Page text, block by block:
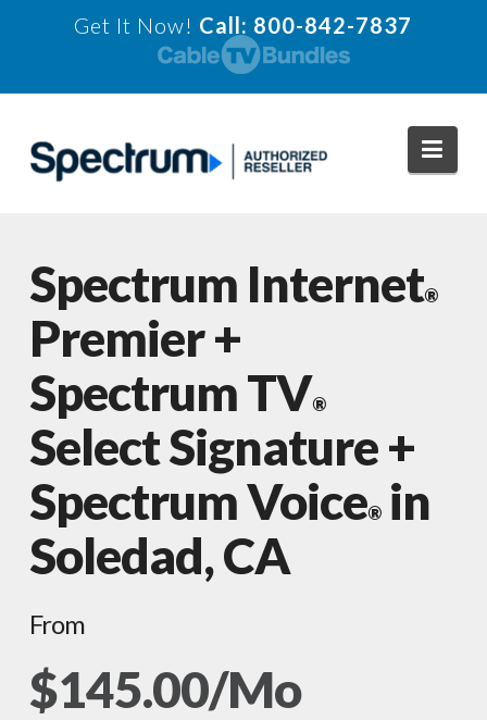
Get It Now! Call: 800-842-7837
Spectrum Internet®
Premier +
Spectrum TV®
Select Signature +
Spectrum Voice®in
Soledad, CA
From
$145.00/Mo